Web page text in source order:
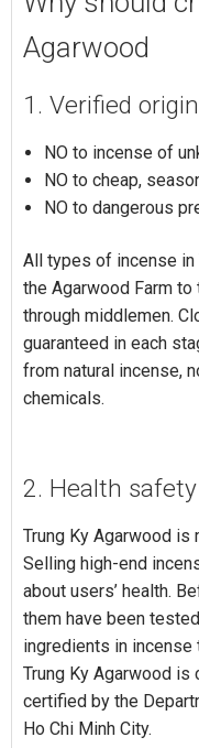
Agarwood
1. Verified origin
NO to incense of
NO to cheap,
NO to dangerous
All types of incense in
the Agarwood Farm
through middlemen.
guaranteed in each
from natural incense,
chemicals.
2. Health safety
Trung Ky Agarwood is
Selling high-end
about users’ health.
them have been
ingredients in incense
Trung Ky Agarwood is
certified by the
Ho Chi Minh City.